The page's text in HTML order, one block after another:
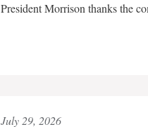
President Morrison thanks the
July 29, 2026